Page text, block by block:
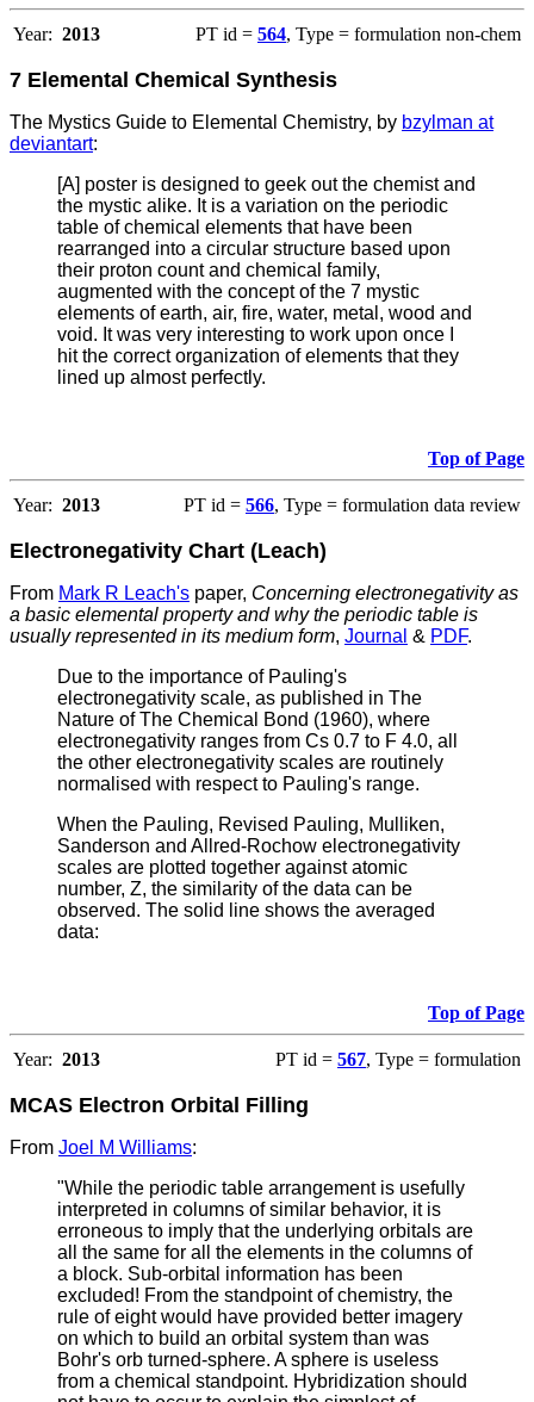
Year: 2013 PT id = 564, Type = formulation non-chem
7 Elemental Chemical Synthesis
The Mystics Guide to Elemental Chemistry, by bzylman at
deviantart:
[A] poster is designed to geek out the chemist and
the mystic alike. It is a variation on the periodic
table of chemical elements that have been
rearranged into a circular structure based upon
their proton count and chemical family,
augmented with the concept of the 7 mystic
elements of earth, air, fire, water, metal, wood and
void. It was very interesting to work upon once I
hit the correct organization of elements that they
lined up almost perfectly.
Top of Page
Year: 2013 PT id = 566, Type = formulation data review
Electronegativity Chart (Leach)
From Mark R Leach's paper, Concerning electronegativity as
a basic elemental property and why the periodic table is
usually represented in its medium form, Journal & PDF.
Due to the importance of Pauling's
electronegativity scale, as published in The
Nature of The Chemical Bond (1960), where
electronegativity ranges from Cs 0.7 to F 4.0, all
the other electronegativity scales are routinely
normalised with respect to Pauling's range.
When the Pauling, Revised Pauling, Mulliken,
Sanderson and Allred-Rochow electronegativity
scales are plotted together against atomic
number, Z, the similarity of the data can be
observed. The solid line shows the averaged
data:
Top of Page
Year: 2013 PT id = 567, Type = formulation
MCAS Electron Orbital Filling
From Joel M Williams:
"While the periodic table arrangement is usefully
interpreted in columns of similar behavior, it is
erroneous to imply that the underlying orbitals are
all the same for all the elements in the columns of
a block. Sub-orbital information has been
excluded! From the standpoint of chemistry, the
rule of eight would have provided better imagery
on which to build an orbital system than was
Bohr's orb turned-sphere. A sphere is useless
from a chemical standpoint. Hybridization should